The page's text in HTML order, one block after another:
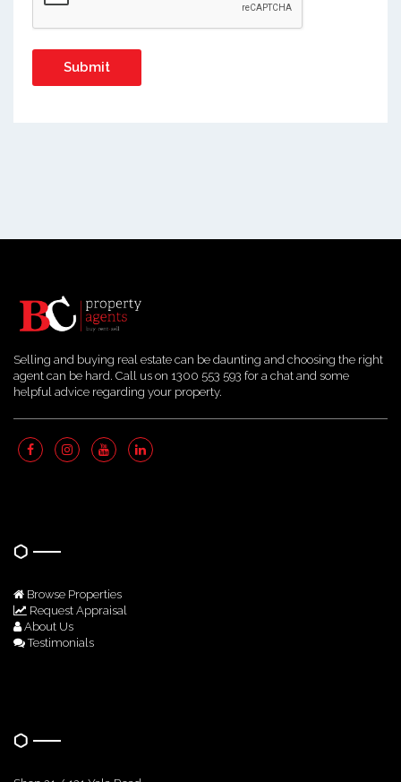
Selling and buying real estate can be daunting and choosing the right
agent can be hard. Call us on 1300 553 593 for a chat and some
helpful advice regarding your property.
Browse Properties
Request Appraisal
About Us
Testimonials